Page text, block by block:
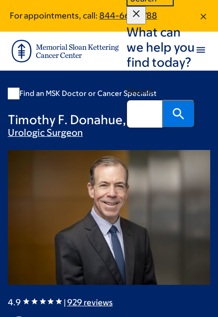
main
content
footer
For appointments, call: 844-667-5788
What can
we help you
find today?
Search
Find an MSK Doctor or Cancer Specialist
Timothy F. Donahue, MD
UrologicSurgeon
4.9 | 929 reviews